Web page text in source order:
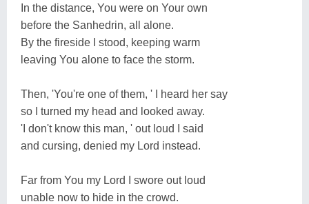
In the distance, You were on Your own
before the Sanhedrin, all alone.
By the fireside I stood, keeping warm
leaving You alone to face the storm.
Then, 'You're one of them, ' I heard her say
so I turned my head and looked away.
'I don't know this man, ' out loud I said
and cursing, denied my Lord instead.
Far from You my Lord I swore out loud
unable now to hide in the crowd.